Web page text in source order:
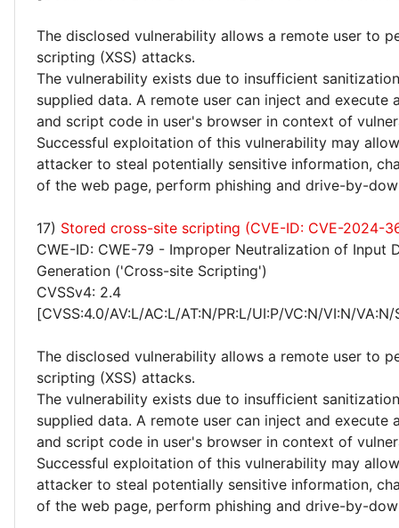
The disclosed vulnerability allows a remote user to
scripting (XSS) attacks.
The vulnerability exists due to insufficient
supplied data. A remote user can inject and execute
and script code in user's browser in context of
Successful exploitation of this vulnerability may
attacker to steal potentially sensitive information,
of the web page, perform phishing and drive-by-
17) Stored cross-site scripting (CVE-ID: CVE-2024-
CWE-ID: CWE-79 - Improper Neutralization of Input
Generation ('Cross-site Scripting')
CVSSv4: 2.4
[CVSS:4.0/AV:L/AC:L/AT:N/PR:L/UI:P/VC:N/VI:N/
The disclosed vulnerability allows a remote user to
scripting (XSS) attacks.
The vulnerability exists due to insufficient
supplied data. A remote user can inject and execute
and script code in user's browser in context of
Successful exploitation of this vulnerability may
attacker to steal potentially sensitive information,
of the web page, perform phishing and drive-by-